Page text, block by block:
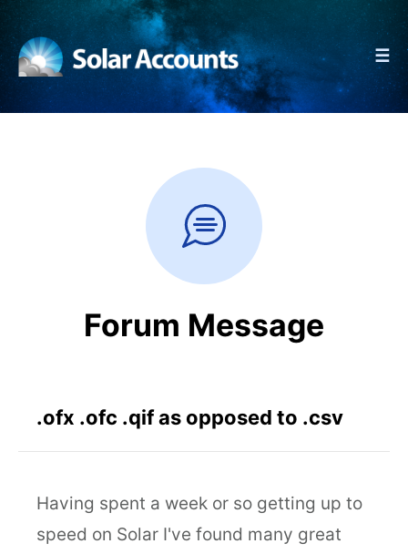
☰
Forum Message
.ofx .ofc .qif as opposed to .csv
Having spent a week or so getting up to
speed on Solar I've found many great